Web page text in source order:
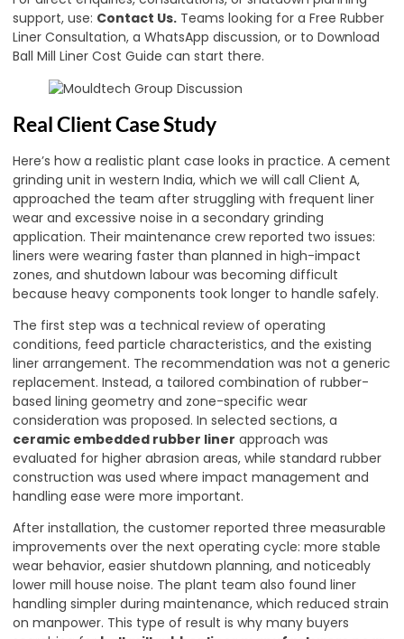
support, use: Contact Us. Teams looking for a Free Rubber
Liner Consultation, a WhatsApp discussion, or to Download
Ball Mill Liner Cost Guide can start there.
Real Client Case Study
Here’s how a realistic plant case looks in practice. A cement
grinding unit in western India, which we will call Client A,
approached the team after struggling with frequent liner
wear and excessive noise in a secondary grinding
application. Their maintenance crew reported two issues:
liners were wearing faster than planned in high-impact
zones, and shutdown labour was becoming difficult
because heavy components took longer to handle safely.
The first step was a technical review of operating
conditions, feed particle characteristics, and the existing
liner arrangement. The recommendation was not a generic
replacement. Instead, a tailored combination of rubber-
based lining geometry and zone-specific wear
consideration was proposed. In selected sections, a
ceramic embedded rubber liner approach was
evaluated for higher abrasion areas, while standard rubber
construction was used where impact management and
handling ease were more important.
After installation, the customer reported three measurable
improvements over the next operating cycle: more stable
wear behavior, easier shutdown planning, and noticeably
lower mill house noise. The plant team also found liner
handling simpler during maintenance, which reduced strain
on manpower. This type of result is why many buyers